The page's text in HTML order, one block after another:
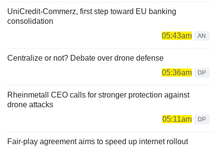
UniCredit-Commerz, first step toward EU banking
consolidation
05:43am
AN
Centralize or not? Debate over drone defense
05:36am
DP
Rheinmetall CEO calls for stronger protection against
drone attacks
05:11am
DP
Fair-play agreement aims to speed up internet rollout